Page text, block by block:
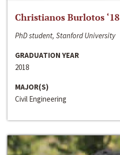
Christianos Burlotos ‘18
PhD student, Stanford University
GRADUATION YEAR
2018
MAJOR(S)
Civil Engineering